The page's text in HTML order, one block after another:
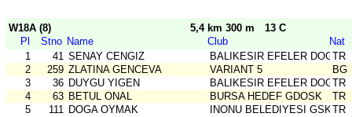
W18A (8) 5,4 km 300 m
13 C
Pl
Stno Name Club
Nat
1
41 SENAY CENGIZ BALIKESIR EFELER DOGATR
2
259 ZLATINA GENCEVA VARIANT 5
BG
3
36 DUYGU YIGEN BALIKESIR EFELER DOGATR
4
63 BETUL ONAL BURSA HEDEF GDOSK
TR
5
111 DOGA OYMAK INONU BELEDIYESI GSK TR